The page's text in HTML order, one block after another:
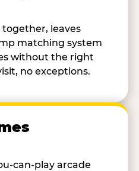
together, leaves
matching system
without the right
no exceptions.
can-play arcade